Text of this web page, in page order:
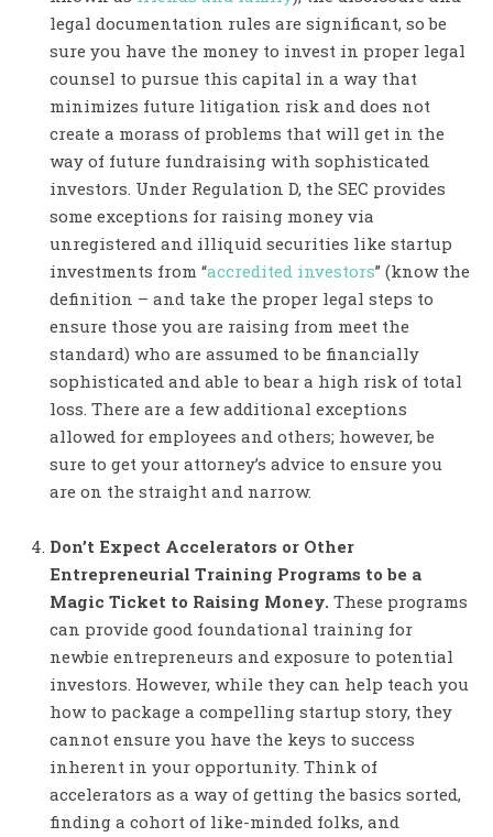
legal documentation rules are significant, so be
sure you have the money to invest in proper legal
counsel to pursue this capital in a way that
minimizes future litigation risk and does not
create a morass of problems that will get in the
way of future fundraising with sophisticated
investors. Under Regulation D, the SEC provides
some exceptions for raising money via
unregistered and illiquid securities like startup
investments from “accredited investors” (know the
definition – and take the proper legal steps to
ensure those you are raising from meet the
standard) who are assumed to be financially
sophisticated and able to bear a high risk of total
loss. There are a few additional exceptions
allowed for employees and others; however, be
sure to get your attorney’s advice to ensure you
are on the straight and narrow.
Don’t Expect Accelerators or Other
Entrepreneurial Training Programs to be a
Magic Ticket to Raising Money. These programs
can provide good foundational training for
newbie entrepreneurs and exposure to potential
investors. However, while they can help teach you
how to package a compelling startup story, they
cannot ensure you have the keys to success
inherent in your opportunity. Think of
accelerators as a way of getting the basics sorted,
finding a cohort of like-minded folks, and